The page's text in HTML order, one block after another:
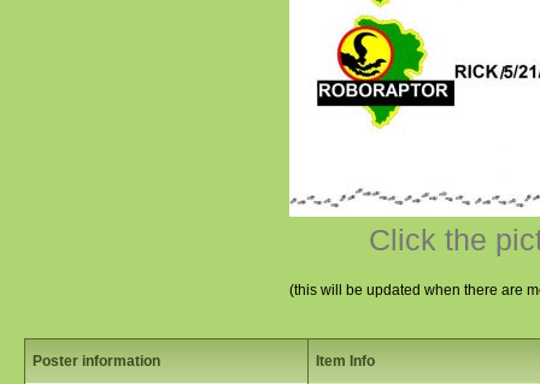
Click the
(this will be updated when there are
Poster information
Item Info